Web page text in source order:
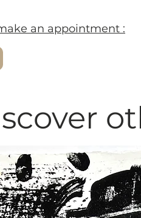
an appointment :